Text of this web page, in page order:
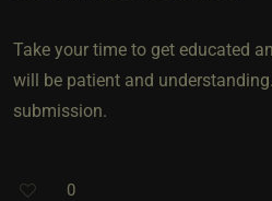
Take your time to get educated
will be patient and
submission.
0